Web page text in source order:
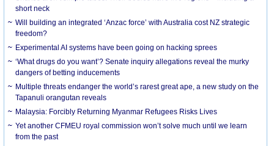
short neck
Will building an integrated ‘Anzac force’ with Australia cost NZ strategic
freedom?
Experimental AI systems have been going on hacking sprees
‘What drugs do you want’? Senate inquiry allegations reveal the murky
dangers of betting inducements
Multiple threats endanger the world’s rarest great ape, a new study on the
Tapanuli orangutan reveals
Malaysia: Forcibly Returning Myanmar Refugees Risks Lives
Yet another CFMEU royal commission won’t solve much until we learn
from the past